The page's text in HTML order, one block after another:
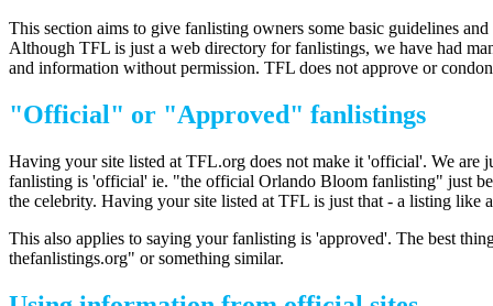
This section aims to give fanlisting owners some basic guidelines
Although TFL is just a web directory for fanlistings, we have had
and information without permission. TFL does not approve or
"Official" or "Approved" fanlistings
Having your site listed at TFL.org does not make it 'official'. We are
fanlisting is 'official' ie. "the official Orlando Bloom fanlisting" just
the celebrity. Having your site listed at TFL is just that - a listing like
This also applies to saying your fanlisting is 'approved'. The best
thefanlistings.org" or something similar.